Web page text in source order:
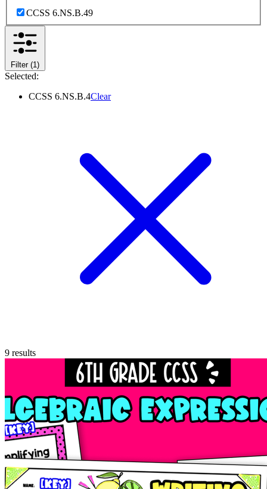
CCSS 6.NS.B.49
Filter(1)
Selected:
CCSS 6.NS.B.4Clear
9 results